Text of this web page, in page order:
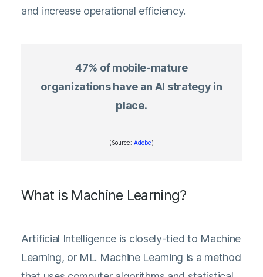
and increase operational efficiency.
47% of mobile-mature
organizations have an AI strategy in
place.
(Source: Adobe)
What is Machine Learning?
Artificial Intelligence is closely-tied to Machine
Learning, or ML. Machine Learning is a method